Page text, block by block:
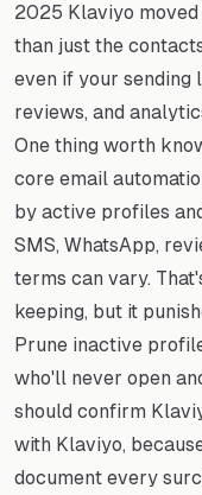
2025 Klaviyo
than just the
even if your sending
reviews, and
One thing worth
core email
by active profiles
SMS, WhatsApp,
terms can vary.
keeping, but it
Prune inactive
who'll never open
should confirm
with Klaviyo,
document every